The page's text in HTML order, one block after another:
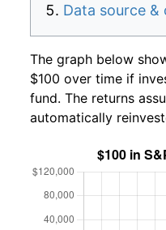
Data source &
The graph below
$100 over time if
fund. The returns
automatically